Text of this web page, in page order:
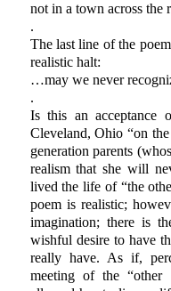
not in a town across the
.
The last line of the
realistic halt:
…may we never
.
Is this an acceptance
Cleveland, Ohio “on
generation parents
realism that she will
lived the life of “the
poem is realistic;
imagination; there is
wishful desire to have
really have. As if,
meeting of the